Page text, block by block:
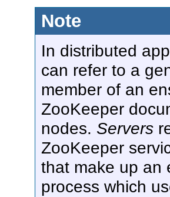
Note
In distributed
can refer to a
member of an
ZooKeeper
nodes. Servers
ZooKeeper
that make up an
process which